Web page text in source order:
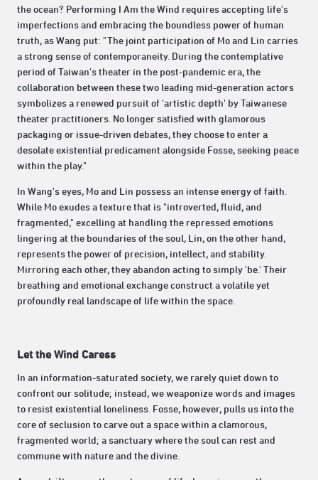
the ocean? Performing I Am the Wind requires accepting life's
imperfections and embracing the boundless power of human
truth, as Wang put: "The joint participation of Mo and Lin carries
a strong sense of contemporaneity. During the contemplative
period of Taiwan's theater in the post-pandemic era, the
collaboration between these two leading mid-generation actors
symbolizes a renewed pursuit of 'artistic depth' by Taiwanese
theater practitioners. No longer satisfied with glamorous
packaging or issue-driven debates, they choose to enter a
desolate existential predicament alongside Fosse, seeking peace
within the play."
In Wang's eyes, Mo and Lin possess an intense energy of faith.
While Mo exudes a texture that is "introverted, fluid, and
fragmented," excelling at handling the repressed emotions
lingering at the boundaries of the soul, Lin, on the other hand,
represents the power of precision, intellect, and stability.
Mirroring each other, they abandon acting to simply 'be.' Their
breathing and emotional exchange construct a volatile yet
profoundly real landscape of life within the space.
Let the Wind Caress
In an information-saturated society, we rarely quiet down to
confront our solitude; instead, we weaponize words and images
to resist existential loneliness. Fosse, however, pulls us into the
core of seclusion to carve out a space within a clamorous,
fragmented world; a sanctuary where the soul can rest and
commune with nature and the divine.